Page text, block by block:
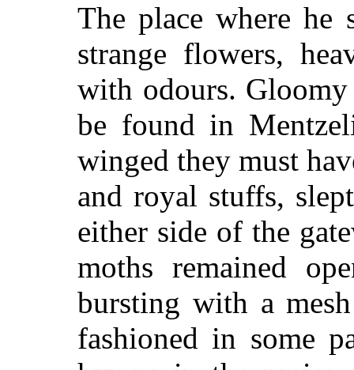
The place where he
strange flowers,
with odours. Gloomy
be found in
winged they must
and royal stuffs,
either side of the
moths remained
bursting with a
fashioned in some